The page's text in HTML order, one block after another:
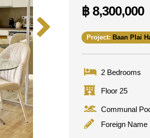
฿ 8,300,000
Project: Baan Plai
2 Bedrooms
Floor 25
Communal
Foreign Name